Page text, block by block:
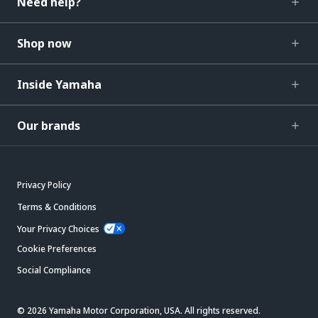
Shop now
Inside Yamaha
Our brands
Privacy Policy
Terms & Conditions
Your Privacy Choices
Cookie Preferences
Social Compliance
© 2026 Yamaha Motor Corporation, USA. All rights reserved.